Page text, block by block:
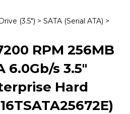
(3.5") > SATA (Serial ATA) >
RPM 256MB
6.0Gb/s 3.5"
Hard